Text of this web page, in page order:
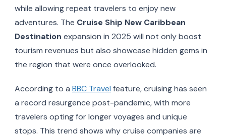
while allowing repeat travelers to enjoy new
adventures. The Cruise Ship New Caribbean
Destination expansion in 2025 will not only boost
tourism revenues but also showcase hidden gems in
the region that were once overlooked.
According to a BBC Travel feature, cruising has seen
a record resurgence post-pandemic, with more
travelers opting for longer voyages and unique
stops. This trend shows why cruise companies are